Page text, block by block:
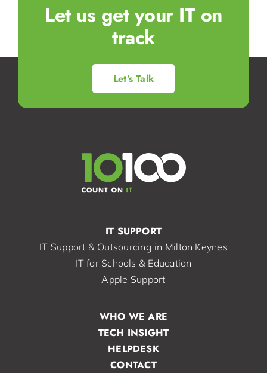
Let us get your IT on
track
Let’s Talk
IT SUPPORT
IT Support & Outsourcing in Milton Keynes
IT for Schools & Education
Apple Support
WHO WE ARE
TECH INSIGHT
HELPDESK
CONTACT